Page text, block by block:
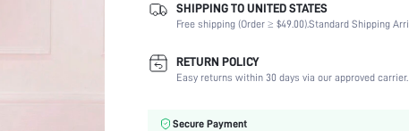
Composition:
51% Polyester, 49%
Sleeve Length:
Sleeveless
Neckline:
Occasion:
Wedding
Color:
SHIPPING TO UNITED STATES
Free shipping (Order ≥ $49.00).Standard Shipping
RETURN POLICY
Easy returns within 30 days via our approved carrier.
Secure Payment